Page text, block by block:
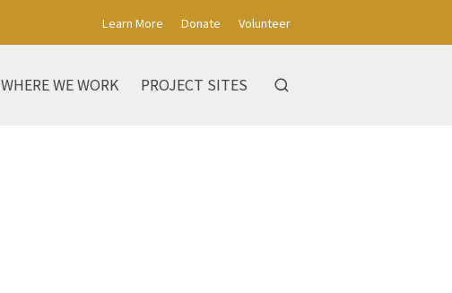
Learn More Donate Volunteer
WHERE WE WORK PROJECT SITES